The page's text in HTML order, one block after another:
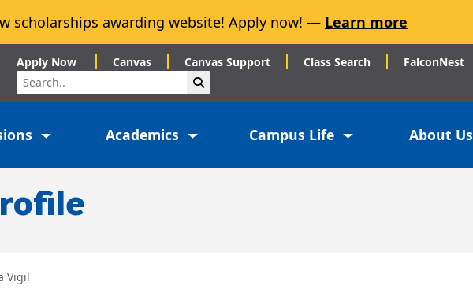
scholarships awarding website! Apply now! — Learn more
Apply Now Canvas Canvas Support Class Search FalconNest
Search
Academics Campus Life About Us
Vigil